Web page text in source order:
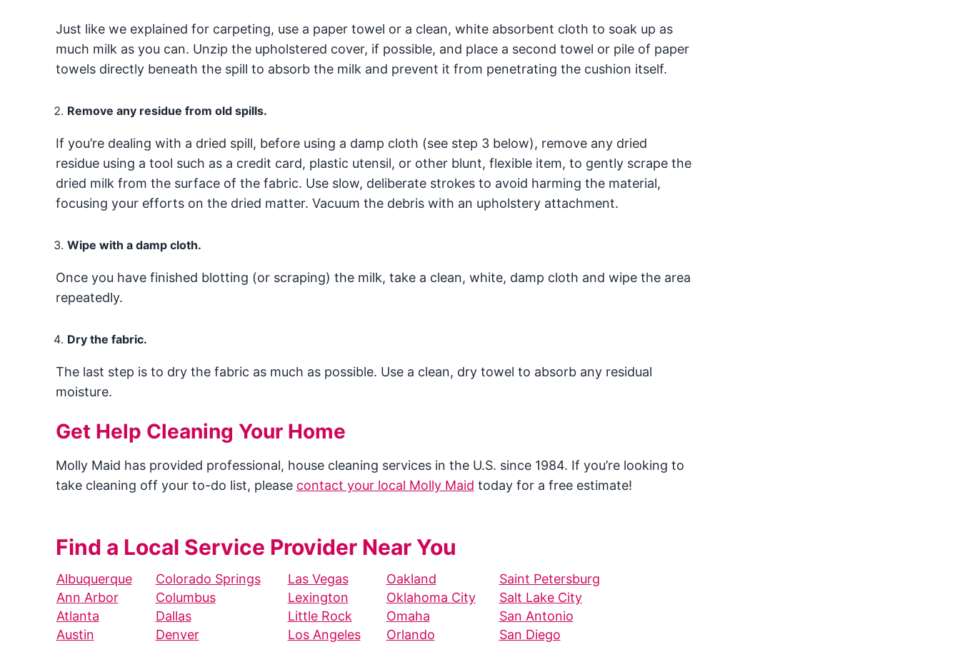
Just like we explained for carpeting, use a paper towel or a clean, white absorbent cloth to soak up as
much milk as you can. Unzip the upholstered cover, if possible, and place a second towel or pile of paper
towels directly beneath the spill to absorb the milk and prevent it from penetrating the cushion itself.
Remove any residue from old spills.
If you’re dealing with a dried spill, before using a damp cloth (see step 3 below), remove any dried
residue using a tool such as a credit card, plastic utensil, or other blunt, flexible item, to gently scrape the
dried milk from the surface of the fabric. Use slow, deliberate strokes to avoid harming the material,
focusing your efforts on the dried matter. Vacuum the debris with an upholstery attachment.
Wipe with a damp cloth.
Once you have finished blotting (or scraping) the milk, take a clean, white, damp cloth and wipe the area
repeatedly.
Dry the fabric.
The last step is to dry the fabric as much as possible. Use a clean, dry towel to absorb any residual
moisture.
Get Help Cleaning Your Home
Molly Maid has provided professional, house cleaning services in the U.S. since 1984. If you’re looking to
take cleaning off your to-do list, please contact your local Molly Maid today for a free estimate!
Find a Local Service Provider Near You
Albuquerque Colorado Springs Las Vegas Oakland
Saint Petersburg
Ann Arbor
Columbus Lexington Oklahoma City
Salt Lake City
Atlanta
Dallas Little Rock Omaha
San Antonio
Austin
Denver Los Angeles Orlando
San Diego